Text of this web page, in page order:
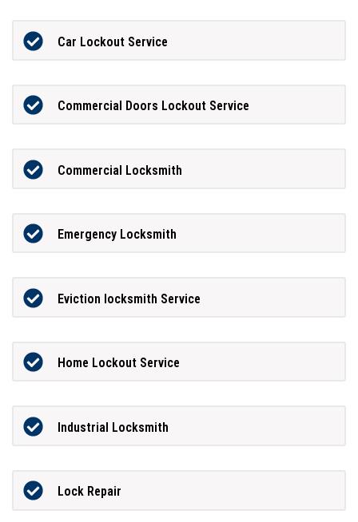
Car Lockout Service
Commercial Doors Lockout Service
Commercial Locksmith
Emergency Locksmith
Eviction locksmith Service
Home Lockout Service
Industrial Locksmith
Lock Repair